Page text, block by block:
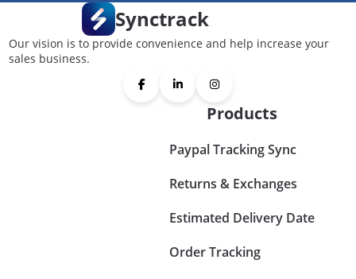
Synctrack
Our vision is to provide convenience and help increase your
sales business.
Products
Paypal Tracking Sync
Returns & Exchanges
Estimated Delivery Date
Order Tracking